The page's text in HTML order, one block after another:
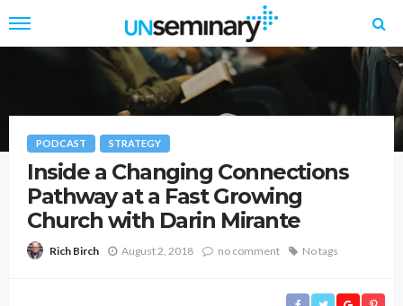
PODCAST STRATEGY
Inside a Changing Connections
Pathway at a Fast Growing
Church with Darin Mirante
Rich Birch August 2, 2018 no comment No tags